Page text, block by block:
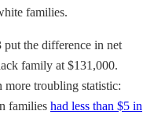
families.
put the difference in net
family at $131,000.
more troubling statistic:
families had less than $5 in